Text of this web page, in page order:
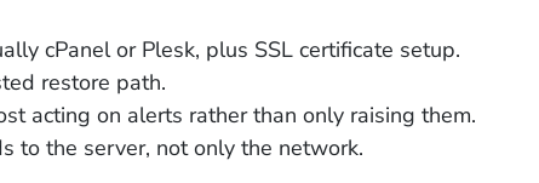
cPanel or Plesk, plus SSL certificate setup.
restore path.
acting on alerts rather than only raising them.
to the server, not only the network.